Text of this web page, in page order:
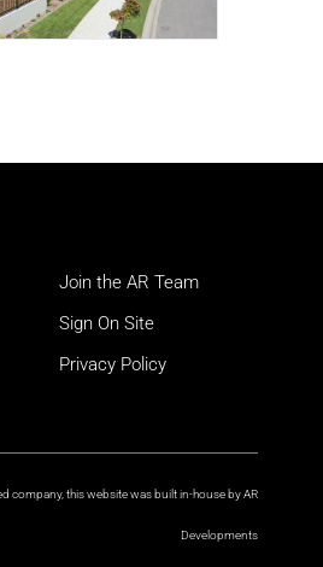
Join the AR Team
Sign On Site
Privacy Policy
company, this website was built in-house by AR
Developments